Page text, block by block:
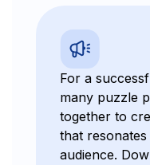
For a
many puzzle
together to
that
audience.